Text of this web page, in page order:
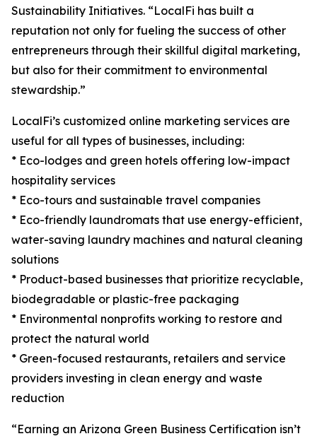
Sustainability Initiatives. “LocalFi has built a
reputation not only for fueling the success of other
entrepreneurs through their skillful digital marketing,
but also for their commitment to environmental
stewardship.”
LocalFi’s customized online marketing services are
useful for all types of businesses, including:
* Eco-lodges and green hotels offering low-impact
hospitality services
* Eco-tours and sustainable travel companies
* Eco-friendly laundromats that use energy-efficient,
water-saving laundry machines and natural cleaning
solutions
* Product-based businesses that prioritize recyclable,
biodegradable or plastic-free packaging
* Environmental nonprofits working to restore and
protect the natural world
* Green-focused restaurants, retailers and service
providers investing in clean energy and waste
reduction
“Earning an Arizona Green Business Certification isn’t